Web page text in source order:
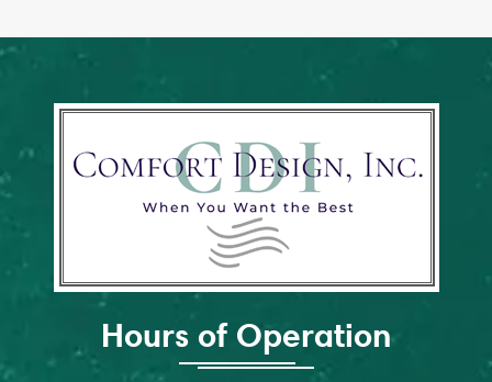
Hours of Operation